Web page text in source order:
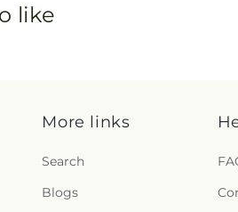
like
More links
Search
Blogs